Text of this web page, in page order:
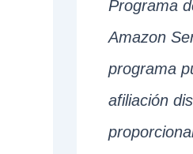
Programa
Amazon
programa
afiliación